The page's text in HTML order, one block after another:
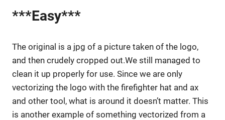
***Easy***
The original is a jpg of a picture taken of the logo,
and then crudely cropped out.We still managed to
clean it up properly for use. Since we are only
vectorizing the logo with the firefighter hat and ax
and other tool, what is around it doesn’t matter. This
is another example of something vectorized from a